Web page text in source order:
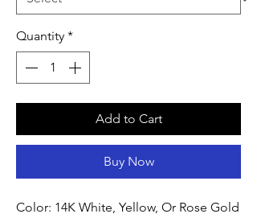
Quantity *
Add to Cart
Buy Now
Color: 14K White, Yellow, Or Rose Gold